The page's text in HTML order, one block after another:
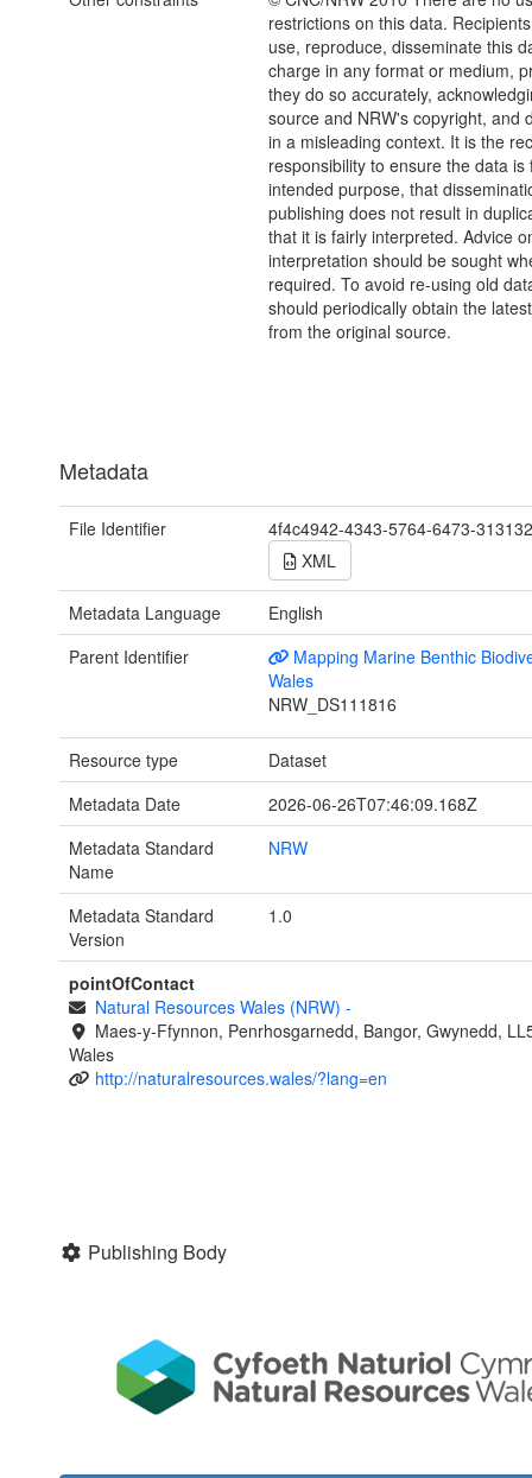
restrictions on this data.
use, reproduce, disseminate this
charge in any format or medium,
they do so accurately,
source and NRW's copyright, and
in a misleading context. It is the
responsibility to ensure the data is
intended purpose, that
publishing does not result in
that it is fairly interpreted. Advice
interpretation should be sought
required. To avoid re-using old
should periodically obtain the
from the original source.
Metadata
File Identifier
4f4c4942-4343-5764-6473-
XML
Metadata Language
English
Parent Identifier
Mapping Marine Benthic
Wales
NRW_DS111816
Resource type
Dataset
Metadata Date
2026-06-26T07:46:09.168Z
Metadata Standard
Name
NRW
Metadata Standard
Version
1.0
pointOfContact
Natural Resources Wales (NRW) -
Maes-y-Ffynnon, Penrhosgarnedd, Bangor, Gwynedd,
Wales
http://naturalresources.wales/?lang=en
Publishing Body